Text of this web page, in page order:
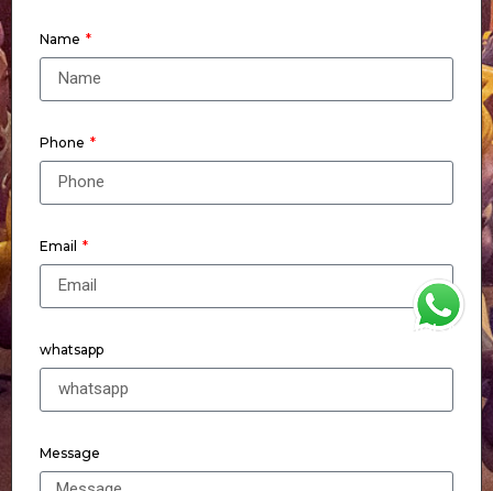
Name
Phone
Email
whatsapp
Message
WhatsApp